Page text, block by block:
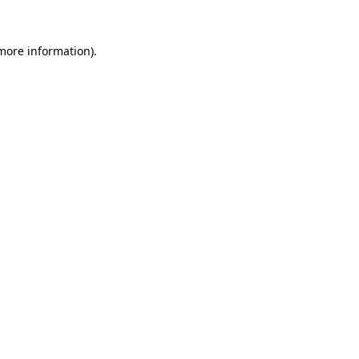
information).